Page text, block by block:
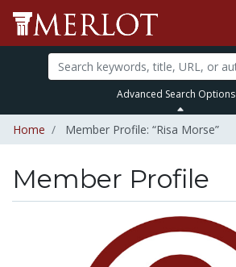
Advanced Search Options
Home Member Profile: “Risa Morse”
Member Profile